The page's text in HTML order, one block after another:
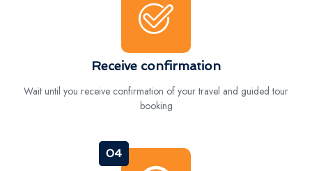
Receive confirmation
Wait until you receive confirmation of your travel and guided tour
booking
04